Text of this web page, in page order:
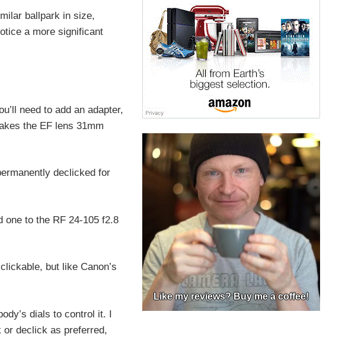
ballpark in size,
a more significant
need to add an adapter,
the EF lens 31mm
declicked for
one to the RF 24-105 f2.8
but like Canon’s
dials to control it. I
or declick as preferred,
Like my reviews? Buy me a coffee!